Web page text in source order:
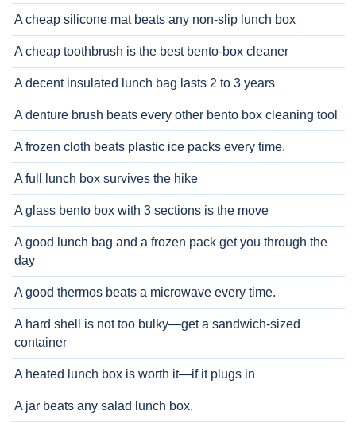
A cheap silicone mat beats any non-slip lunch box
A cheap toothbrush is the best bento-box cleaner
A decent insulated lunch bag lasts 2 to 3 years
A denture brush beats every other bento box cleaning tool
A frozen cloth beats plastic ice packs every time.
A full lunch box survives the hike
A glass bento box with 3 sections is the move
A good lunch bag and a frozen pack get you through the
day
A good thermos beats a microwave every time.
A hard shell is not too bulky—get a sandwich-sized
container
A heated lunch box is worth it—if it plugs in
A jar beats any salad lunch box.